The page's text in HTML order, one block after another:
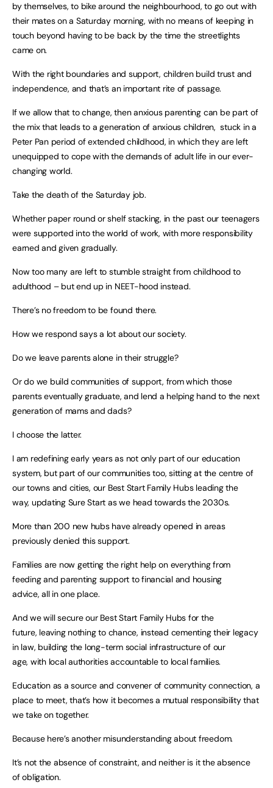
by themselves, to bike around the neighbourhood, to go out with
their mates on a Saturday morning, with no means of keeping in
touch beyond having to be back by the time the streetlights
came on.
With the right boundaries and support, children build trust and
independence, and that’s an important rite of passage.
If we allow that to change, then anxious parenting can be part of
the mix that leads to a generation of anxious children, stuck in a
Peter Pan period of extended childhood, in which they are left
unequipped to cope with the demands of adult life in our ever-
changing world.
Take the death of the Saturday job.
Whether paper round or shelf stacking, in the past our teenagers
were supported into the world of work, with more responsibility
earned and given gradually.
Now too many are left to stumble straight from childhood to
adulthood – but end up in NEET-hood instead.
There’s no freedom to be found there.
How we respond says a lot about our society.
Do we leave parents alone in their struggle?
Or do we build communities of support, from which those
parents eventually graduate, and lend a helping hand to the next
generation of mams and dads?
I choose the latter.
I am redefining early years as not only part of our education
system, but part of our communities too, sitting at the centre of
our towns and cities, our Best Start Family Hubs leading the
way, updating Sure Start as we head towards the 2030s.
More than 200 new hubs have already opened in areas
previously denied this support.
Families are now getting the right help on everything from
feeding and parenting support to financial and housing
advice, all in one place.
And we will secure our Best Start Family Hubs for the
future, leaving nothing to chance, instead cementing their legacy
in law, building the long-term social infrastructure of our
age, with local authorities accountable to local families.
Education as a source and convener of community connection, a
place to meet, that’s how it becomes a mutual responsibility that
we take on together.
Because here’s another misunderstanding about freedom.
It’s not the absence of constraint, and neither is it the absence
of obligation.